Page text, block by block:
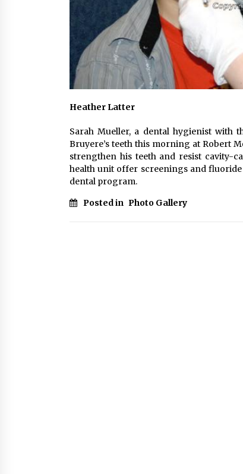
Heather Latter
Sarah Mueller, a dental hygienist with
Bruyere’s teeth this morning at Robert
strengthen his teeth and resist cavity-
health unit offer screenings and
dental program.
Posted in Photo Gallery